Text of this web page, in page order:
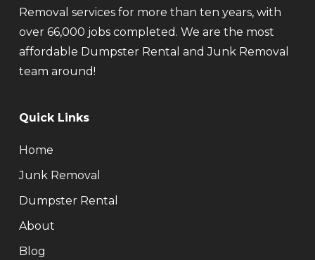
Removal services for more than ten years, with
over 66,000 jobs completed. We are the most
affordable Dumpster Rental and Junk Removal
team around!
Quick Links
Home
Junk Removal
Dumpster Rental
About
Blog